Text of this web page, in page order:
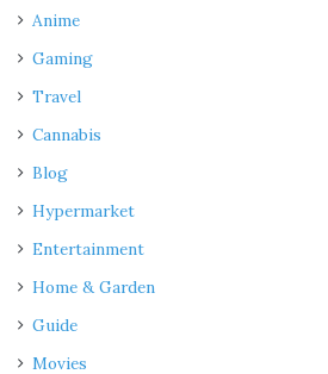
Anime
Gaming
Travel
Cannabis
Blog
Hypermarket
Entertainment
Home & Garden
Guide
Movies